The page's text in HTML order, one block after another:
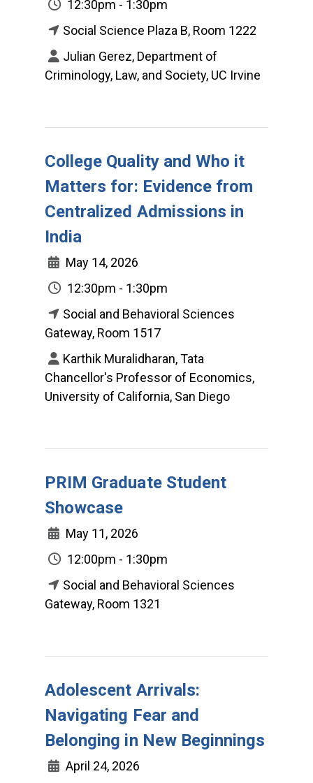
12:30pm - 1:30pm
Social Science Plaza B, Room 1222
Julian Gerez, Department of
Criminology, Law, and Society, UC Irvine
College Quality and Who it
Matters for: Evidence from
Centralized Admissions in
India
May 14, 2026
12:30pm - 1:30pm
Social and Behavioral Sciences
Gateway, Room 1517
Karthik Muralidharan, Tata
Chancellor's Professor of Economics,
University of California, San Diego
PRIM Graduate Student
Showcase
May 11, 2026
12:00pm - 1:30pm
Social and Behavioral Sciences
Gateway, Room 1321
Adolescent Arrivals:
Navigating Fear and
Belonging in New Beginnings
April 24, 2026